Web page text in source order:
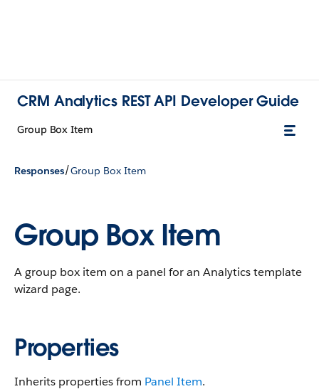
CRM Analytics REST API Developer Guide
Group Box Item
Responses/Group Box Item
Group Box Item
A group box item on a panel for an Analytics template
wizard page.
Properties
Inherits properties from Panel Item.